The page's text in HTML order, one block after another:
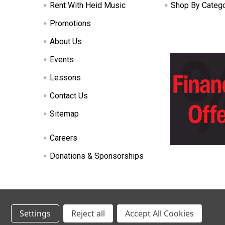
Rent With Heid Music
Promotions
About Us
Events
Lessons
Contact Us
Sitemap
Careers
Donations & Sponsorships
Shop By
© Heid Music.
Settings Reject all Accept All Cookies